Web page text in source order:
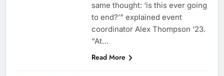
same thought: ‘is this ever going
to end?’” explained event
coordinator Alex Thompson ‘23.
“At…
Read More